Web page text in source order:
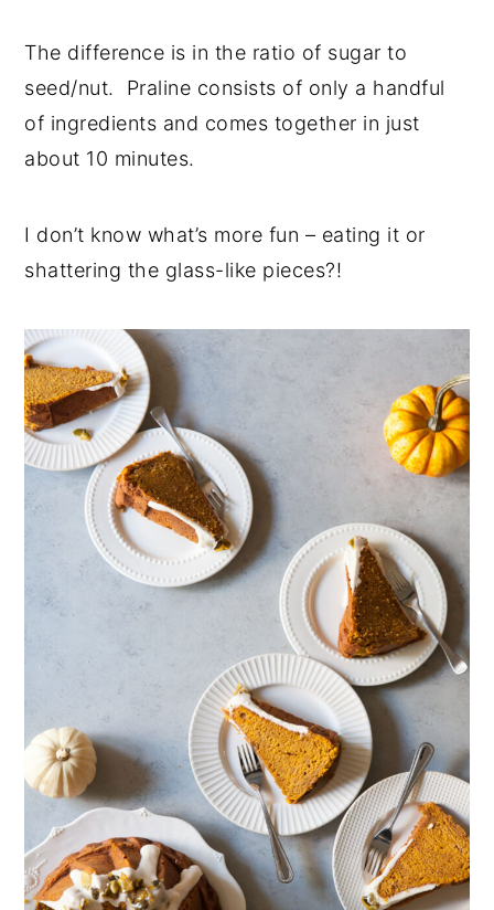
The difference is in the ratio of sugar to
seed/nut. Praline consists of only a handful
of ingredients and comes together in just
about 10 minutes.
I don’t know what’s more fun – eating it or
shattering the glass-like pieces?!